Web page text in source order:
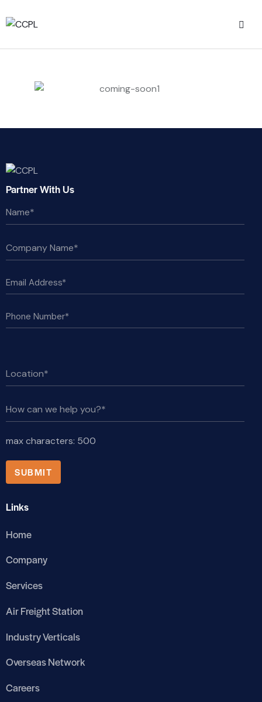
Partner With Us
max characters: 500
Links
Home
Company
Services
Air Freight Station
Industry Verticals
Overseas Network
Careers